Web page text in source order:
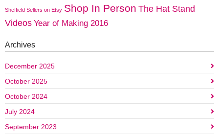
Sheffield Sellers on Etsy Shop In Person The Hat Stand
Videos Year of Making 2016
Archives
December 2025
October 2025
October 2024
July 2024
September 2023